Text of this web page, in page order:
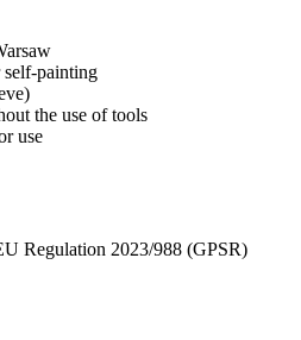
self-painting
the use of tools
use
Regulation 2023/988 (GPSR)